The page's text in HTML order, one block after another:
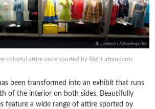
colorful attire once sported by flight attendants
been transformed into an exhibit that runs
of the interior on both sides. Beautifully
feature a wide range of attire sported by